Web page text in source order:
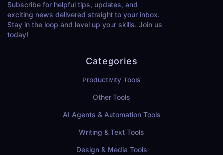
Subscribe for helpful tips, updates, and
exciting news delivered straight to your inbox.
Stay in the loop and level up your skills. Join us
today!
Categories
Productivity Tools
Other Tools
AI Agents & Automation Tools
Writing & Text Tools
Design & Media Tools